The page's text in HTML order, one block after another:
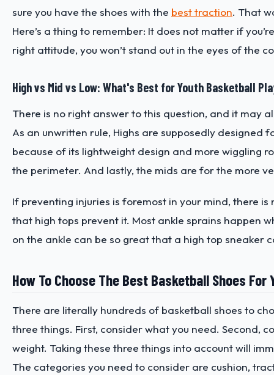
sure you have the shoes with the best traction. That
Here’s a thing to remember: It does not matter if
right attitude, you won’t stand out in the eyes of the
High vs Mid vs Low: What's Best for Youth Basketball
There is no right answer to this question, and it may
As an unwritten rule, Highs are supposedly designed
because of its lightweight design and more wiggling
the perimeter. And lastly, the mids are for the more
If preventing injuries is foremost in your mind, there
that high tops prevent it. Most ankle sprains happen
on the ankle can be so great that a high top
How To Choose The Best Basketball Shoes For
There are literally hundreds of basketball shoes to
three things. First, consider what you need. Second,
weight. Taking these three things into account will
The categories you need to consider are cushion,